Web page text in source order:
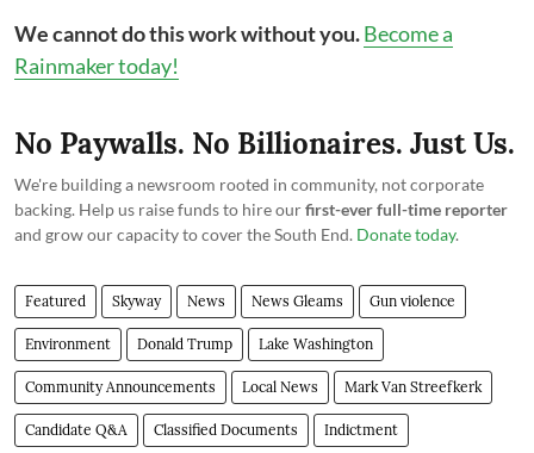
We cannot do this work without you.Become a
Rainmaker today!
No Paywalls. No Billionaires. Just Us.
We're building a newsroom rooted in community, not corporate
backing. Help us raise funds to hire ourfirst-ever full-time reporter
and grow our capacity to cover the South End. Donate today.
Featured Skyway News News Gleams Gun violence
Environment Donald Trump Lake Washington
Community Announcements Local News Mark Van Streefkerk
Candidate Q&A Classified Documents Indictment